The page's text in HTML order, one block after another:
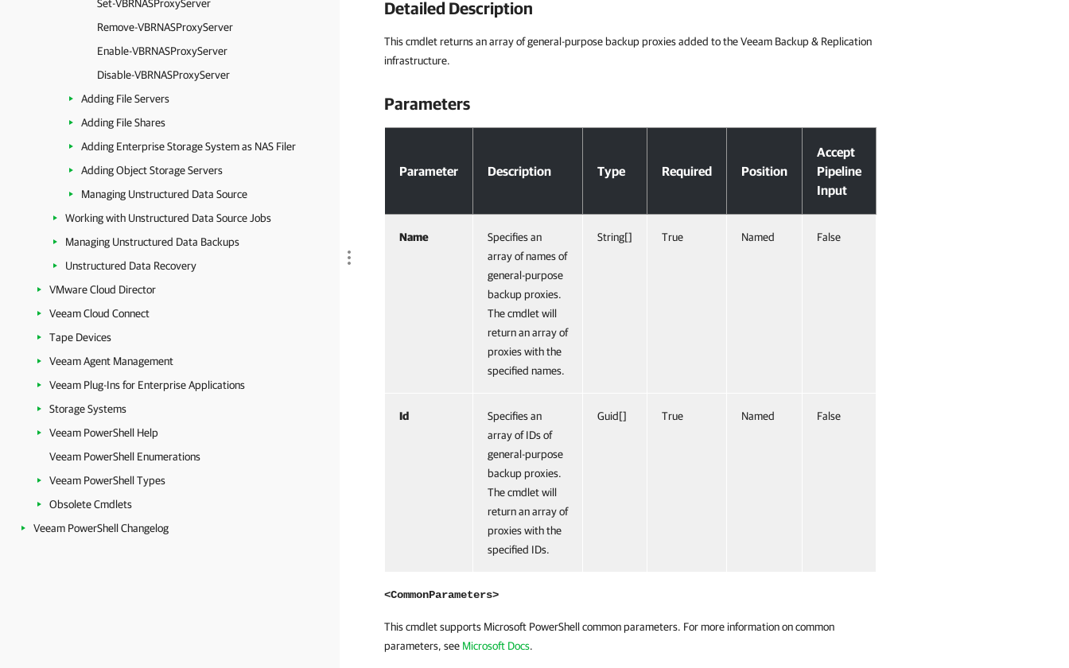
Set-VBRNASProxyServer
Remove-VBRNASProxyServer
Enable-VBRNASProxyServer
Disable-VBRNASProxyServer
Adding File Servers
Adding File Shares
Adding Enterprise Storage System as NAS Filer
Adding Object Storage Servers
Managing Unstructured Data Source
Working with Unstructured Data Source Jobs
Managing Unstructured Data Backups
Unstructured Data Recovery
VMware Cloud Director
Veeam Cloud Connect
Tape Devices
Veeam Agent Management
Veeam Plug-Ins for Enterprise Applications
Storage Systems
Veeam PowerShell Help
Veeam PowerShell Enumerations
Veeam PowerShell Types
Obsolete Cmdlets
Veeam PowerShell Changelog
Detailed Description
This cmdlet returns an array of general-purpose backup proxies added to the Veeam Backup & Replication
infrastructure.
Parameters
Parameter Description Type Required Position
Accept
Pipeline
Input
Name
Specifies an
array of names of
general-purpose
backup proxies.
The cmdlet will
return an array of
proxies with the
specified names.
String[] True Named False
Id
Specifies an
array of IDs of
general-purpose
backup proxies.
The cmdlet will
return an array of
proxies with the
specified IDs.
Guid[] True Named False
<CommonParameters>
This cmdlet supports Microsoft PowerShell common parameters. For more information on common
parameters, see Microsoft Docs.